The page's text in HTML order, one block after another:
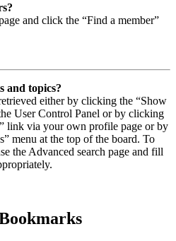
and click the “Find a member”
and topics?
either by clicking the “Show
User Control Panel or by clicking
link via your own profile page or by
menu at the top of the board. To
the Advanced search page and fill